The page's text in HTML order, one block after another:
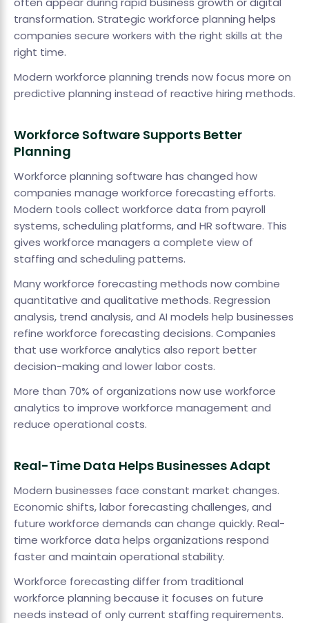
transformation. Strategic workforce planning helps
companies secure workers with the right skills at the
right time.
Modern workforce planning trends now focus more on
predictive planning instead of reactive hiring methods.
Workforce Software Supports Better
Planning
Workforce planning software has changed how
companies manage workforce forecasting efforts.
Modern tools collect workforce data from payroll
systems, scheduling platforms, and HR software. This
gives workforce managers a complete view of
staffing and scheduling patterns.
Many workforce forecasting methods now combine
quantitative and qualitative methods. Regression
analysis, trend analysis, and AI models help businesses
refine workforce forecasting decisions. Companies
that use workforce analytics also report better
decision-making and lower labor costs.
More than 70% of organizations now use workforce
analytics to improve workforce management and
reduce operational costs.
Real-Time Data Helps Businesses Adapt
Modern businesses face constant market changes.
Economic shifts, labor forecasting challenges, and
future workforce demands can change quickly. Real-
time workforce data helps organizations respond
faster and maintain operational stability.
Workforce forecasting differ from traditional
workforce planning because it focuses on future
needs instead of only current staffing requirements.